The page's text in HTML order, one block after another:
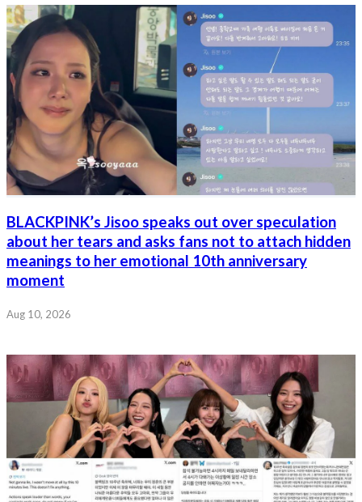
BLACKPINK’s Jisoo speaks out over speculation
about her tears and asks fans not to attach hidden
meanings to her emotional 10th anniversary
moment
Aug 10, 2026